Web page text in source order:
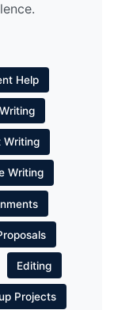
Help
Writing
Writing
Editing
Projects